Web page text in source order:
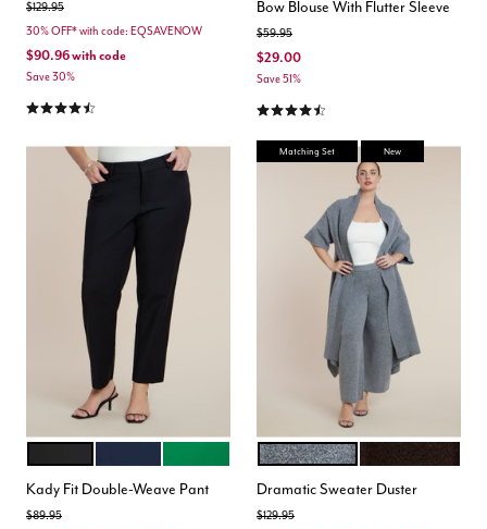
Price reduced from
$129.95to
30% OFF* with code: EQSAVENOW
$90.96with code
Save 30%
4.5 out of 5 Customer Rating
Bow Blouse With Flutter Sleeve
Price reduced from
$59.95to
$29.00
Save 51%
4.4 out of 5 Customer Rating
Color Options
VERDANT GREEN
Kady Fit Double-Weave Pant
Price reduced from
$89.95to
Matching Set New
Color Options
HEATHER GREY CHICORY
Dramatic Sweater Duster
Price reduced from
$129.95to